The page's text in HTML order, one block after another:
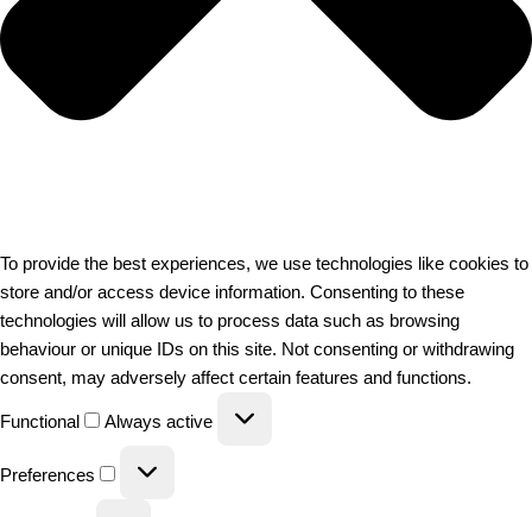
To provide the best experiences, we use technologies like cookies to
store and/or access device information. Consenting to these
technologies will allow us to process data such as browsing
behaviour or unique IDs on this site. Not consenting or withdrawing
consent, may adversely affect certain features and functions.
Functional Always active
Preferences